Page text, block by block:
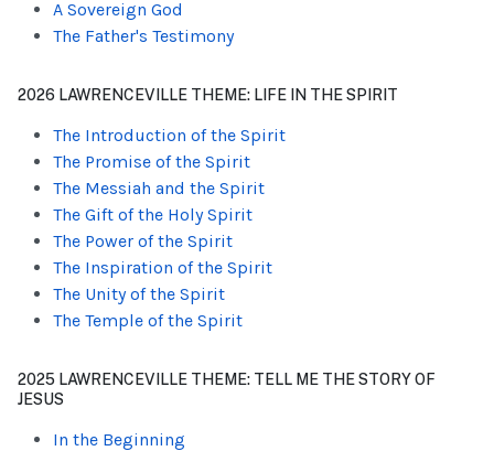
A Sovereign God
The Father's Testimony
2026 LAWRENCEVILLE THEME: LIFE IN THE SPIRIT
The Introduction of the Spirit
The Promise of the Spirit
The Messiah and the Spirit
The Gift of the Holy Spirit
The Power of the Spirit
The Inspiration of the Spirit
The Unity of the Spirit
The Temple of the Spirit
2025 LAWRENCEVILLE THEME: TELL ME THE STORY OF
JESUS
In the Beginning